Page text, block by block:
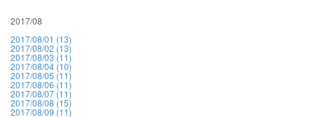
2017/08
2017/08/01 (13)
2017/08/02 (13)
2017/08/03 (11)
2017/08/04 (10)
2017/08/05 (11)
2017/08/06 (11)
2017/08/07 (11)
2017/08/08 (15)
2017/08/09 (11)